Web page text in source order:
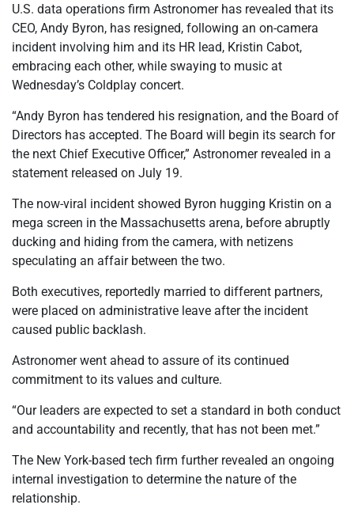
U.S. data operations firm Astronomer has revealed that its
CEO, Andy Byron, has resigned, following an on-camera
incident involving him and its HR lead, Kristin Cabot,
embracing each other, while swaying to music at
Wednesday’s Coldplay concert.
“Andy Byron has tendered his resignation, and the Board of
Directors has accepted. The Board will begin its search for
the next Chief Executive Officer,” Astronomer revealed in a
statement released on July 19.
The now-viral incident showed Byron hugging Kristin on a
mega screen in the Massachusetts arena, before abruptly
ducking and hiding from the camera, with netizens
speculating an affair between the two.
Both executives, reportedly married to different partners,
were placed on administrative leave after the incident
caused public backlash.
Astronomer went ahead to assure of its continued
commitment to its values and culture.
“Our leaders are expected to set a standard in both conduct
and accountability and recently, that has not been met.”
The New York-based tech firm further revealed an ongoing
internal investigation to determine the nature of the
relationship.